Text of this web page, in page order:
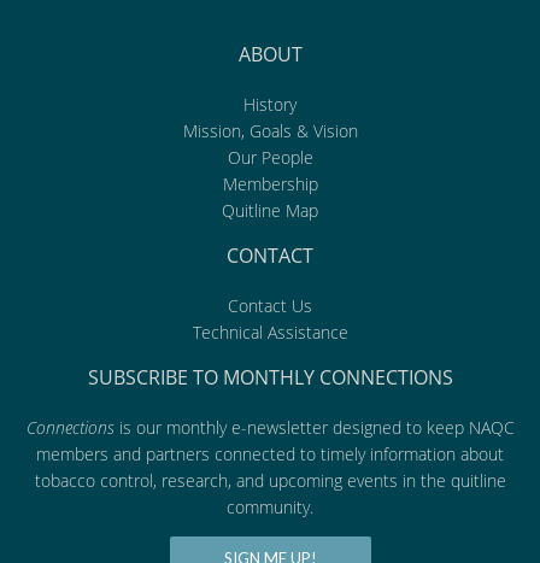
ABOUT
History
Mission, Goals & Vision
Our People
Membership
Quitline Map
CONTACT
Contact Us
Technical Assistance
SUBSCRIBE TO MONTHLY CONNECTIONS
Connectionsis our monthly e-newsletter designed to keep NAQC
members and partners connected to timely information about
tobacco control, research, and upcoming events in the quitline
community.
SIGN ME UP!